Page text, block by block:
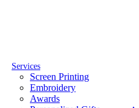
Services
Screen Printing
Embroidery
Awards